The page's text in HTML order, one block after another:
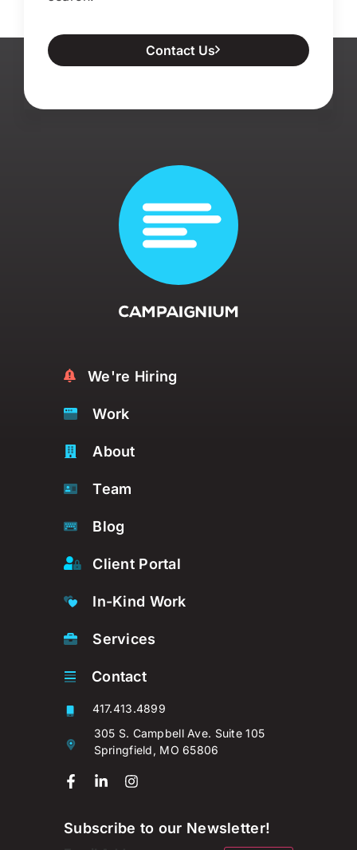
Contact Us
We're Hiring
Work
About
Team
Blog
Client Portal
In-Kind Work
Services
Contact
417.413.4899
305 S. Campbell Ave. Suite 105
Springfield, MO 65806
Subscribe to our Newsletter!